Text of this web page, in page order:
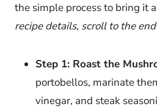
the simple process to bring it
recipe details, scroll to the
Step 1: Roast the
portobellos, marinate
vinegar, and steak